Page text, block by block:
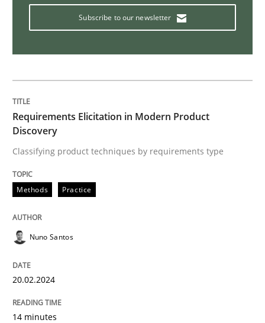
AI Assistants in Requirements
Introduction and Concepts
Written by
Subscribe to our newsletter
Requirements Elicitation in Modern Product
Discovery
Classifying product techniques by requirements type
Methods Practice
Nuno Santos
20.02.2024
14 minutes